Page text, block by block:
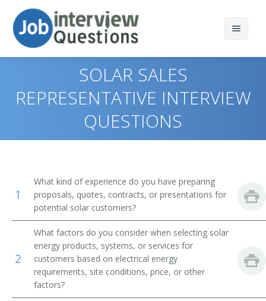
Top 10
Top 30
All
Favorites
Similar Titles
Solar Business Developer
Solar Sales Assessor
Solar Sales Estimator
SOLAR SALES
REPRESENTATIVE INTERVIEW
QUESTIONS
1
What kind of experience do you have preparing
proposals, quotes, contracts, or presentations for
potential solar customers?
2
What factors do you consider when selecting solar
energy products, systems, or services for
customers based on electrical energy
requirements, site conditions, price, or other
factors?